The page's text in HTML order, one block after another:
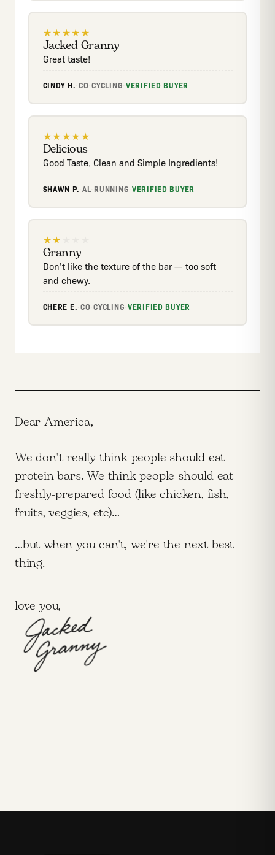
★★★★★
Jacked Granny
Great taste!
CINDY H. CO ·CYCLING VERIFIED BUYER
★★★★★
Delicious
Good Taste, Clean and Simple Ingredients!
SHAWN P. AL RUNNING VERIFIED BUYER
★★
Granny
Don’t like the texture of the bar — too soft
and chewy.
CHERE E. CO ·CYCLING VERIFIED BUYER
Dear America,
We don't really think people should eat
protein bars. We think people should eat
freshly-prepared food (like chicken, fish,
fruits, veggies, etc)…
…but when you can't, we're the next best
thing.
love you,